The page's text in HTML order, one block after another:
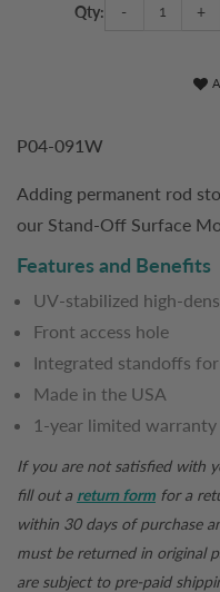
Qty: - +
P04-091W
Adding permanent rod
our Stand-Off Surface
Features and Benefits
UV-stabilized high-
Front access hole
Integrated standoffs
Made in the USA
1-year limited warranty
If you are not satisfied with
fill out a return form for a
within 30 days of purchase
must be returned in original
are subject to pre-paid